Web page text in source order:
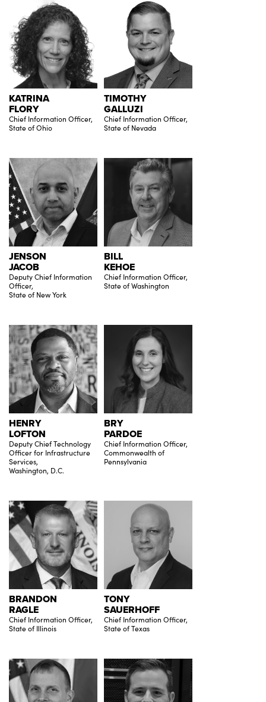
KATRINA
FLORY
Chief Information Officer,
State of Ohio
TIMOTHY
GALLUZI
Chief Information Officer,
State of Nevada
JENSON
JACOB
Deputy Chief Information
Officer,
State of New York
BILL
KEHOE
Chief Information Officer,
State of Washington
HENRY
LOFTON
Deputy Chief Technology
Officer for Infrastructure
Services,
Washington, D.C.
BRY
PARDOE
Chief Information Officer,
Commonwealth of
Pennsylvania
BRANDON
RAGLE
Chief Information Officer,
State of Illinois
TONY
SAUERHOFF
Chief Information Officer,
State of Texas